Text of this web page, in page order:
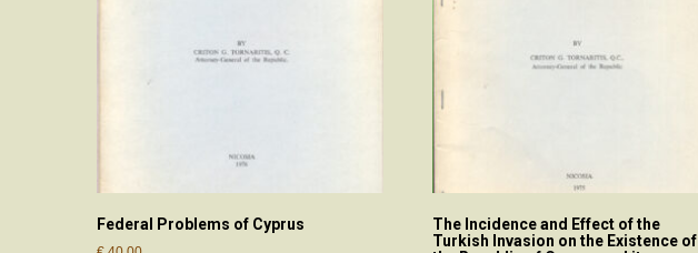
Federal Problems of Cyprus
The Incidence and Effect of the
Turkish Invasion on the Existence of